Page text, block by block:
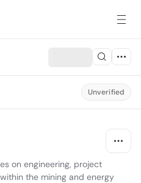
Unverified
on engineering, project
the mining and energy